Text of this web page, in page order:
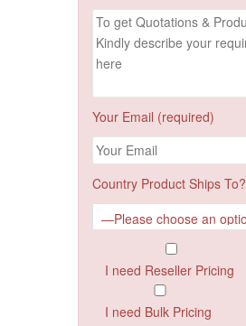
Your Email (required)
Country Product Ships To?
I need Reseller Pricing
I need Bulk Pricing